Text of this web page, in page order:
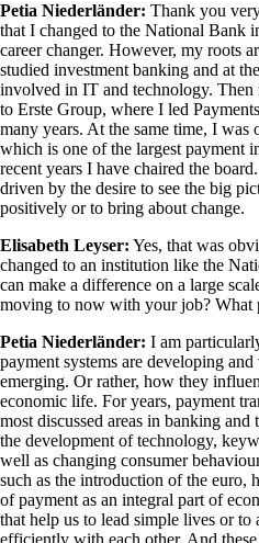
Petia Niederländer: Thank you
that I changed to the National Bank
career changer. However, my roots
studied investment banking and at
involved in IT and technology. Then
to Erste Group, where I led
many years. At the same time, I
which is one of the largest payment
recent years I have chaired the
driven by the desire to see the big
positively or to bring about change.
Elisabeth Leyser: Yes, that was
changed to an institution like the
can make a difference on a large
moving to now with your job? What
Petia Niederländer: I am
payment systems are developing
emerging. Or rather, how they
economic life. For years, payment
most discussed areas in banking
the development of technology,
well as changing consumer
such as the introduction of the euro,
of payment as an integral part of
that help us to lead simple lives or